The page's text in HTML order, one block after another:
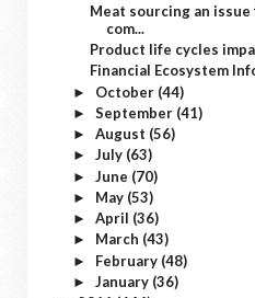
Meat sourcing an
com...
Product life cycles
Financial Ecosystem
► October (44)
► September (41)
► August (56)
► July (63)
► June (70)
► May (53)
► April (36)
► March (43)
► February (48)
► January (36)